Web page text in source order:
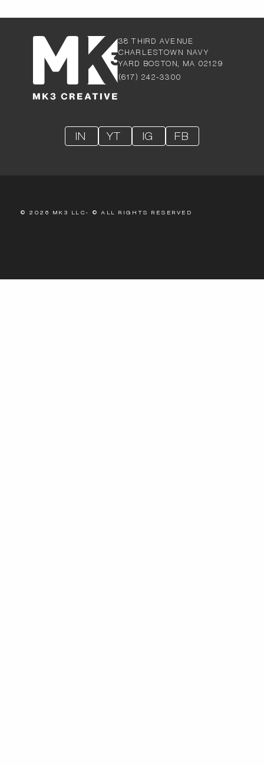
38 THIRD AVENUE
CHARLESTOW N NAVY
YARD BOSTON, MA 02129
(617) 242-3300
IN YT IG FB
© 2026 MK3 LLC- © ALL RIGHTS RESERVED